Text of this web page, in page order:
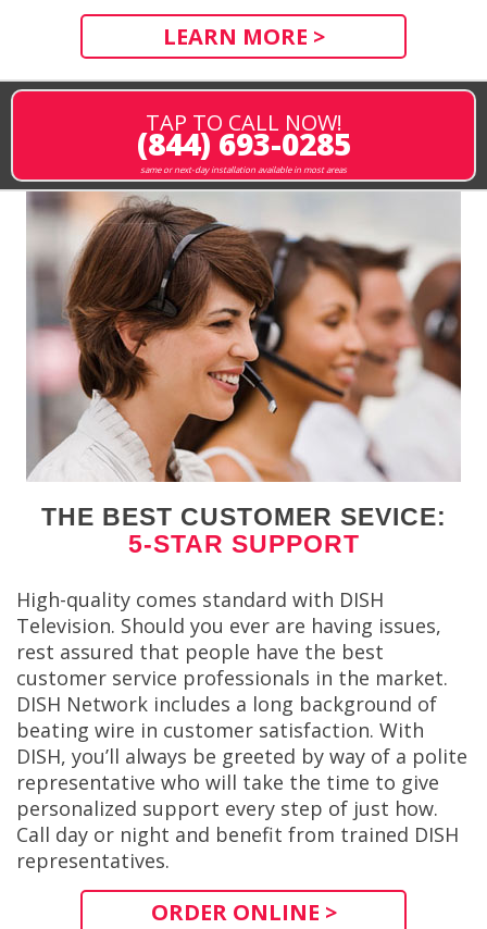
LEARN MORE >
TAP TO CALL NOW!
(844) 693-0285
same or next-day installation available in most areas
THE BEST CUSTOMER SEVICE:
5-STAR SUPPORT
High-quality comes standard with DISH
Television. Should you ever are having issues,
rest assured that people have the best
customer service professionals in the market.
DISH Network includes a long background of
beating wire in customer satisfaction. With
DISH, you’ll always be greeted by way of a polite
representative who will take the time to give
personalized support every step of just how.
Call day or night and benefit from trained DISH
representatives.
ORDER ONLINE >